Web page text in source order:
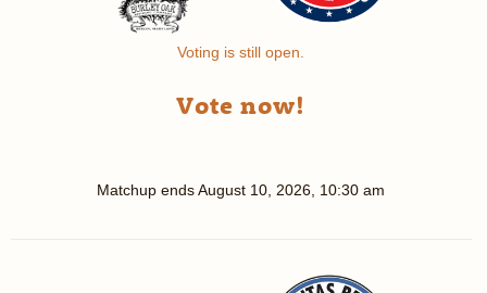
Voting is still open.
Vote now!
Matchup endsAugust 10, 2026, 10:30 am